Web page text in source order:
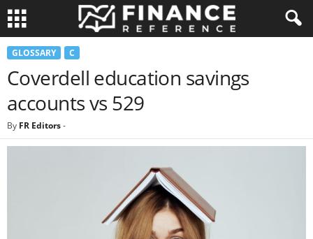
GLOSSARY C
Coverdell education savings
accounts vs 529
By FR Editors-